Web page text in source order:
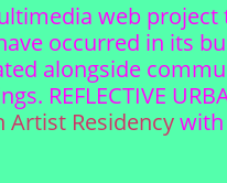
web project
occurred in its
alongside
REFLECTIVE
Artist Residencywith